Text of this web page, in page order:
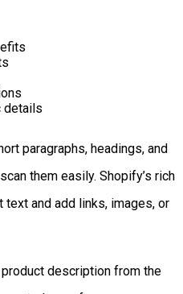
details
paragraphs, headings, and
them easily. Shopify’s rich
and add links, images, or
description from the